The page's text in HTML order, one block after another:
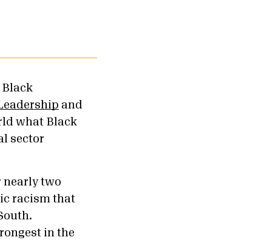
Black
and
what Black
sector
nearly two
racism that
in the